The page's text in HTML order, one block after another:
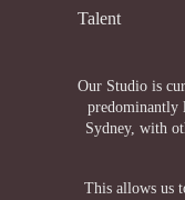
Talent
Our Studio is
predominantly
Sydney, with
This allows us